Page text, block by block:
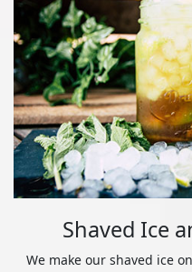
Shaved Ice
We make our shaved ice